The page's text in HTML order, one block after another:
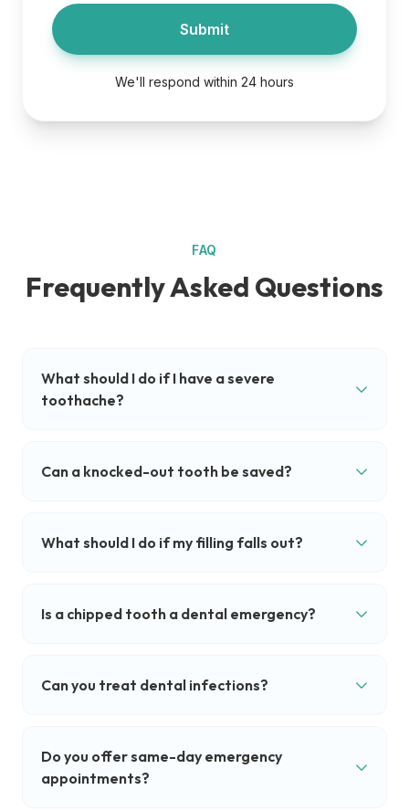
Submit
We'll respond within 24 hours
FAQ
Frequently Asked Questions
What should I do if I have a severe
toothache?
Can a knocked-out tooth be saved?
What should I do if my filling falls out?
Is a chipped tooth a dental emergency?
Can you treat dental infections?
Do you offer same-day emergency
appointments?